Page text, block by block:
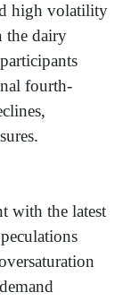
high volatility
the dairy
fourth-
with the latest